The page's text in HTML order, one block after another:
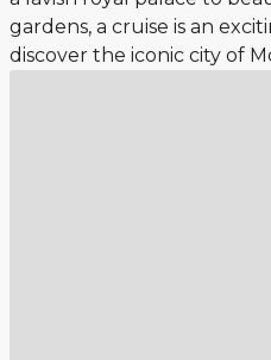
gardens, a cruise is an
discover the iconic city of